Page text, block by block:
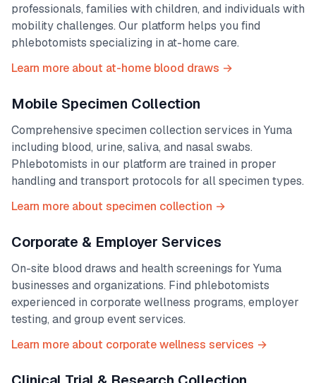
professionals, families with children, and individuals with
mobility challenges. Our platform helps you find
phlebotomists specializing in at-home care.
Learn more about at-home blood draws →
Mobile Specimen Collection
Comprehensive specimen collection services in Yuma
including blood, urine, saliva, and nasal swabs.
Phlebotomists in our platform are trained in proper
handling and transport protocols for all specimen types.
Learn more about specimen collection →
Corporate & Employer Services
On-site blood draws and health screenings for Yuma
businesses and organizations. Find phlebotomists
experienced in corporate wellness programs, employer
testing, and group event services.
Learn more about corporate wellness services →